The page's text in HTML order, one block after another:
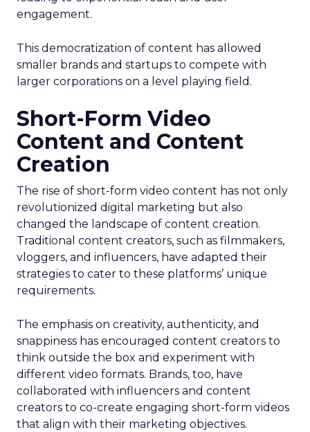
engagement.
This democratization of content has allowed
smaller brands and startups to compete with
larger corporations on a level playing field.
Short-Form Video
Content and Content
Creation
The rise of short-form video content has not only
revolutionized digital marketing but also
changed the landscape of content creation.
Traditional content creators, such as filmmakers,
vloggers, and influencers, have adapted their
strategies to cater to these platforms’ unique
requirements.
The emphasis on creativity, authenticity, and
snappiness has encouraged content creators to
think outside the box and experiment with
different video formats. Brands, too, have
collaborated with influencers and content
creators to co-create engaging short-form videos
that align with their marketing objectives.